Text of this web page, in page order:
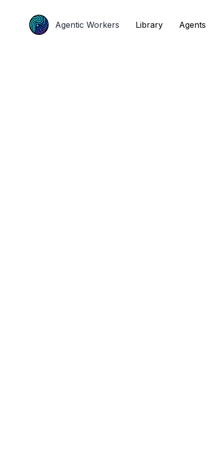
Agentic Workers Library Agents
Agentic Workers Library Agents